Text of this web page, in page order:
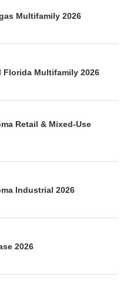
Multifamily 2026
Florida Multifamily 2026
Retail & Mixed-Use
Industrial 2026
2026